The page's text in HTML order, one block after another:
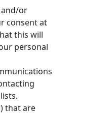
and/or
consent at
this will
personal
that are